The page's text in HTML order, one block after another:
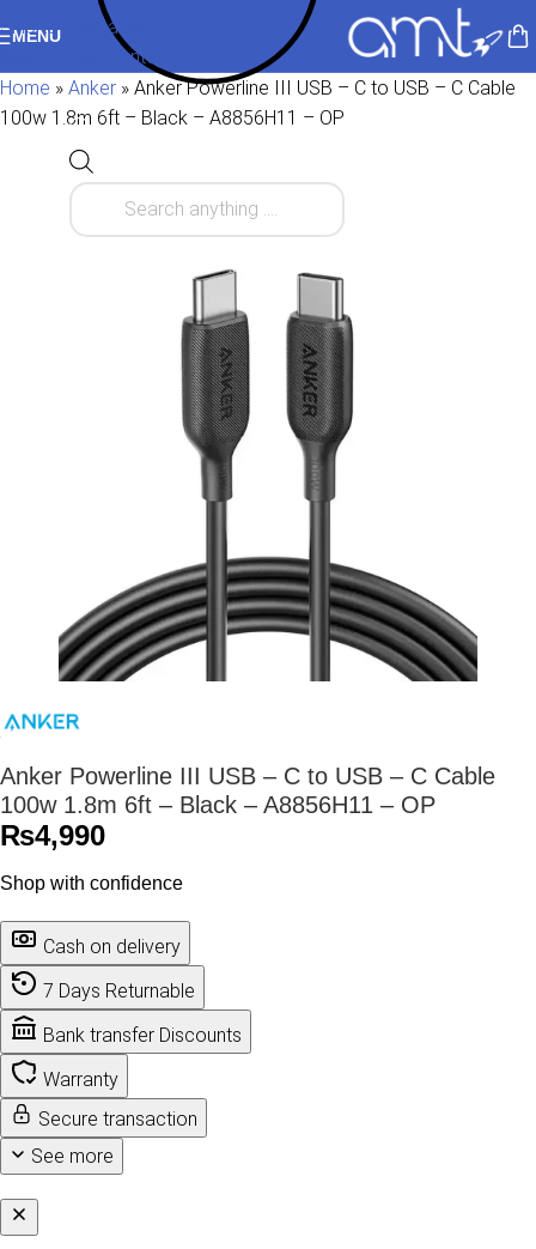
Skip to navigation
Skip to main content
MENU
Home » Anker » Anker Powerline III USB – C to USB – C Cable
100w 1.8m 6ft – Black – A8856H11 – OP
Anker Powerline III USB – C to USB – C Cable
100w 1.8m 6ft – Black – A8856H11 – OP
₨4,990
Shop with confidence
Cash on delivery
7 Days Returnable
Bank transfer Discounts
Warranty
Secure transaction
See more